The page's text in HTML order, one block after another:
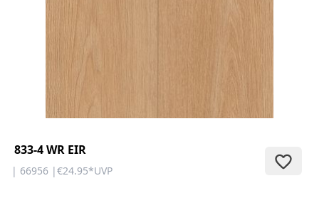
CONTACT
Do you have any questions or
would you like a personal
consultation? Our team is here to
help—we’re fast, friendly, and
form.
833-4 WR EIR
| 66956 |€24.95*UVP